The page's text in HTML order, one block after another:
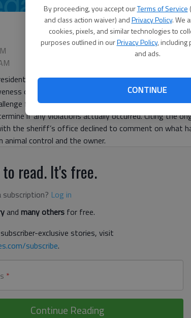
By proceeding, you accept ourTerms of Service
and class action waiver) andPrivacy Policy. We
cookies, pixels, and similar technologies to
purposes outlined in ourPrivacy Policy, including
and ads.
CONTINUE
near Whitmire Road in northwestern Forsyth
of rules for dogs deemed dangerous. The
for the Forsyth County Sheriff’s Office animal
if any violations actually occurred. Citing the
the sheriff’s office declined to comment on what
control and the owner.
read. It's free.
subscription? Log in
and many others for free.
exclusive stories, visit
subscribe.
*
Continue Reading